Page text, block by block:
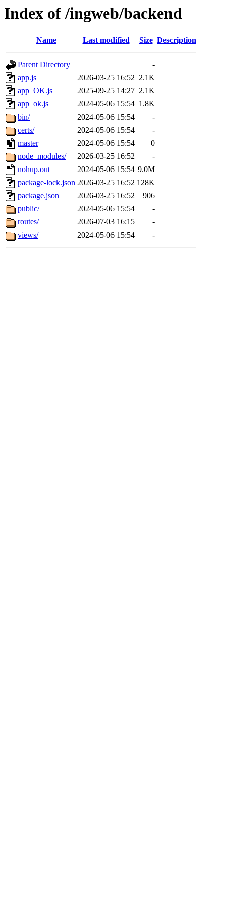
Index of /ingweb/backend
Name Last modified Size Description
Parent Directory
-
app.js
2026-03-25 16:52 2.1K
app_OK.js
2025-09-25 14:27 2.1K
app_ok.js
2024-05-06 15:54 1.8K
bin/
2024-05-06 15:54
-
certs/
2024-05-06 15:54
-
master
2024-05-06 15:54
0
node_modules/
2026-03-25 16:52
-
nohup.out
2024-05-06 15:54 9.0M
package-lock.json 2026-03-25 16:52 128K
package.json
2026-03-25 16:52
906
public/
2024-05-06 15:54
-
routes/
2026-07-03 16:15
-
views/
2024-05-06 15:54 -